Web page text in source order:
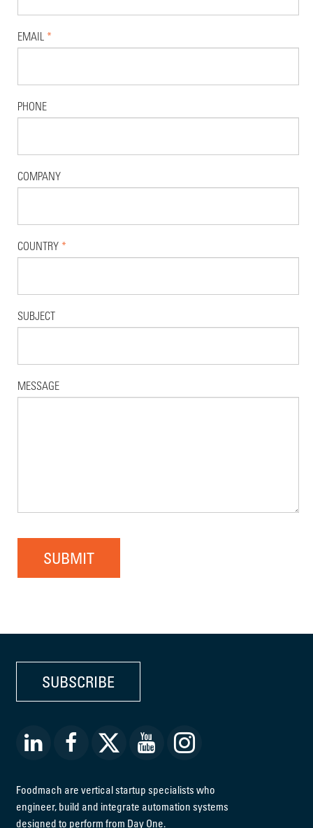
EMAIL *
PHONE
COMPANY
COUNTRY *
SUBJECT
MESSAGE
SUBMIT
SUBSCRIBE
Foodmach are vertical startup specialists who
engineer, build and integrate automation systems
designed to perform from Day One.